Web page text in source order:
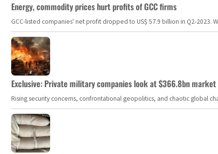
Energy, commodity prices hurt profits of GCC firms
GCC-listed companies' net profit dropped to US$ 57.9 billion in Q2-
Exclusive: Private military companies look at $366.8bn
Rising security concerns, confrontational geopolitics, and chaotic global